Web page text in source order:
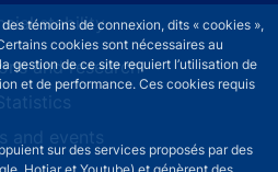
témoins de connexion, dits « cookies »,
cookies sont nécessaires au
gestion de ce site requiert l’utilisation de
et de performance. Ces cookies requis
sur des services proposés par des
stability
and research
and events